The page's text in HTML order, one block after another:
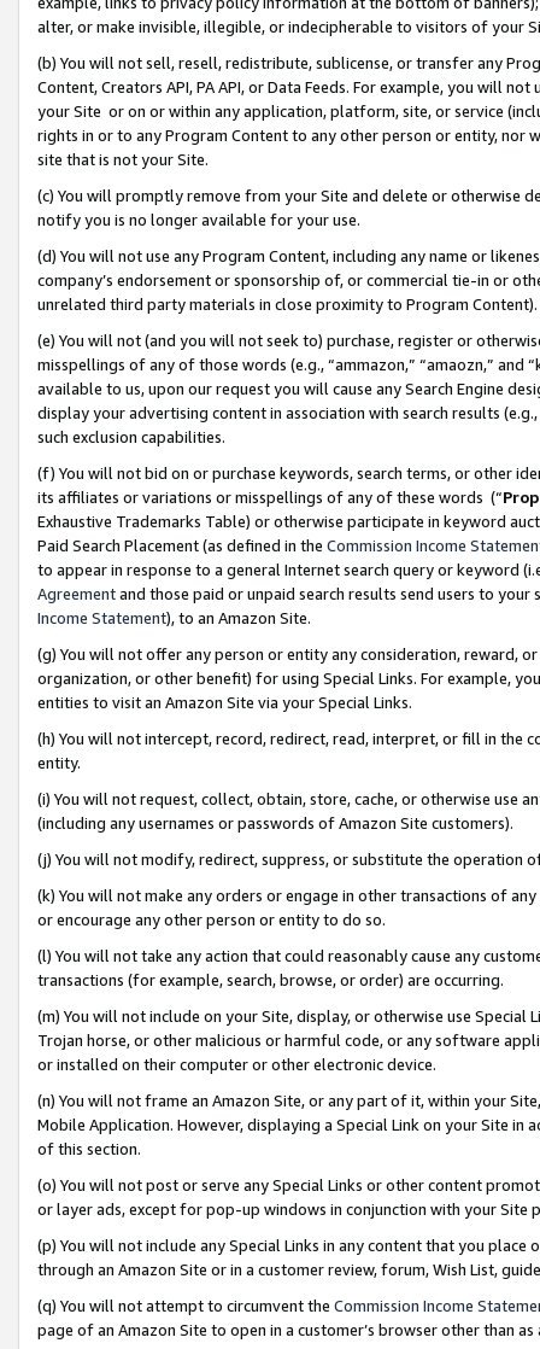
alter, or make invisible, illegible, or indecipherable to visitors of your
(b) You will not sell, resell, redistribute, sublicense, or transfer any
Content, Creators API, PA API, or Data Feeds. For example, you will
your Site or on or within any application, platform, site, or service
rights in or to any Program Content to any other person or entity, nor
site that is not your Site.
(c) You will promptly remove from your Site and delete or otherwise
notify you is no longer available for your use.
(d) You will not use any Program Content, including any name or
company’s endorsement or sponsorship of, or commercial tie-in or
unrelated third party materials in close proximity to Program Content).
(e) You will not (and you will not seek to) purchase, register or
misspellings of any of those words (e.g., “ammazon,” “amaozn,” and
available to us, upon our request you will cause any Search Engine
display your advertising content in association with search results
such exclusion capabilities.
(f) You will not bid on or purchase keywords, search terms, or other
its affiliates or variations or misspellings of any of these words (“
Exhaustive Trademarks Table) or otherwise participate in keyword
Paid Search Placement (as defined in the Commission Income
to appear in response to a general Internet search query or keyword
Agreementand those paid or unpaid search results send users to
Income Statement), to an Amazon Site.
(g) You will not offer any person or entity any consideration, reward,
organization, or other benefit) for using Special Links. For example,
entities to visit an Amazon Site via your Special Links.
(h) You will not intercept, record, redirect, read, interpret, or fill in
entity.
(i) You will not request, collect, obtain, store, cache, or otherwise use
(including any usernames or passwords of Amazon Site customers).
(j) You will not modify, redirect, suppress, or substitute the operation
(k) You will not make any orders or engage in other transactions of
or encourage any other person or entity to do so.
(l) You will not take any action that could reasonably cause any
transactions (for example, search, browse, or order) are occurring.
(m) You will not include on your Site, display, or otherwise use
Trojan horse, or other malicious or harmful code, or any software
or installed on their computer or other electronic device.
(n) You will not frame an Amazon Site, or any part of it, within your
Mobile Application. However, displaying a Special Link on your Site
of this section.
(o) You will not post or serve any Special Links or other content
or layer ads, except for pop-up windows in conjunction with your
(p) You will not include any Special Links in any content that you
through an Amazon Site or in a customer review, forum, Wish List,
(q) You will not attempt to circumvent the Commission Income
page of an Amazon Site to open in a customer’s browser other than